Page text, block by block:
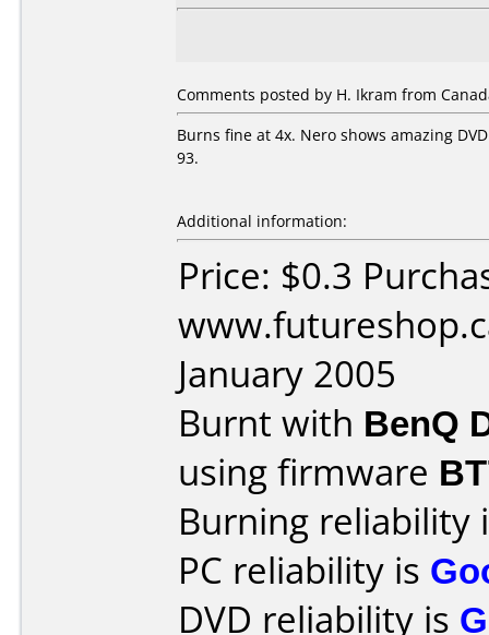
Comments posted by H. Ikram from
Burns fine at 4x. Nero shows amazing
93.
Additional information:
Price: $0.3
January 2005
Burnt with BenQ
using firmware
Burning reliability
PC reliability is
DVD reliability is